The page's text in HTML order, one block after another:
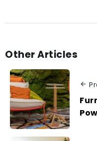
Other Articles